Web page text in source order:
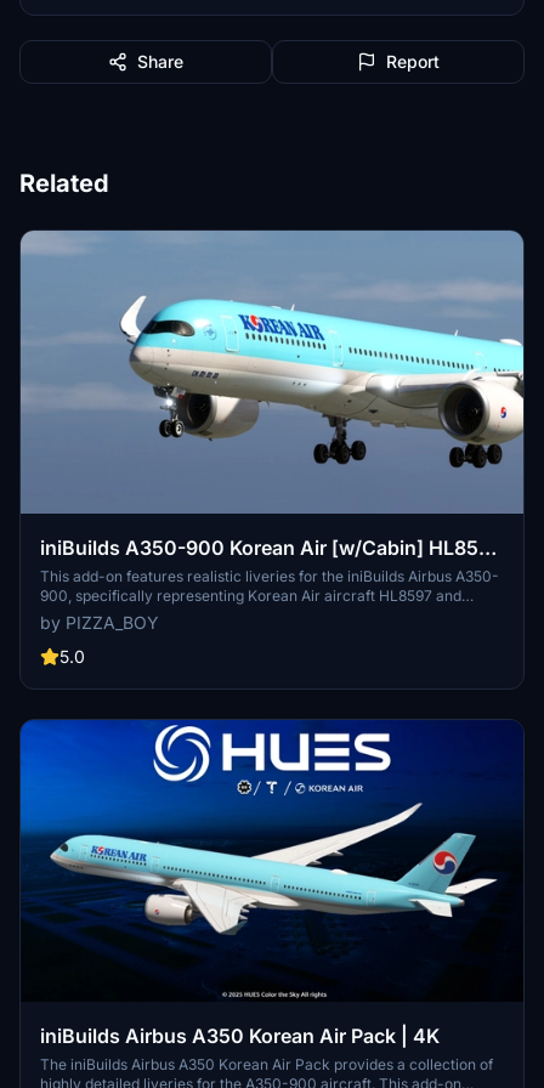
Share Report
Related
iniBuilds A350-900 Korean Air [w/Cabin] HL8597
& HL8598 Livery
This add-on features realistic liveries for the iniBuilds Airbus A350-
900, specifically representing Korean Air aircraft HL8597 and
HL8598. The liveries showcase an authentic font, accurate color
matching, and correct placement of registration numbers on the
wings. Note that a known issue affects the display of the Korean Air
by PIZZA_BOY
5.0
iniBuilds Airbus A350 Korean Air Pack | 4K
The iniBuilds Airbus A350 Korean Air Pack provides a collection of
highly detailed liveries for the A350-900 aircraft. This add-on